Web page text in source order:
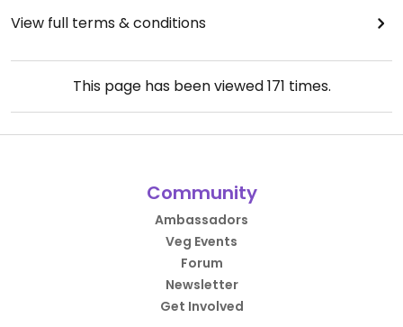
View full terms & conditions
This page has been viewed171 times.
Community
Ambassadors
Veg Events
Forum
Newsletter
Get Involved